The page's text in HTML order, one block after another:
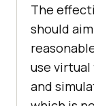
The
should
use
and